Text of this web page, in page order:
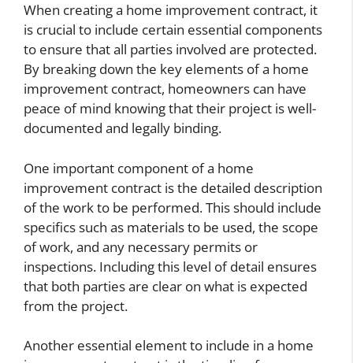
When creating a home improvement contract, it
is crucial to include certain essential components
to ensure that all parties involved are protected.
By breaking down the key elements of a home
improvement contract, homeowners can have
peace of mind knowing that their project is well-
documented and legally binding.
One important component of a home
improvement contract is the detailed description
of the work to be performed. This should include
specifics such as materials to be used, the scope
of work, and any necessary permits or
inspections. Including this level of detail ensures
that both parties are clear on what is expected
from the project.
Another essential element to include in a home